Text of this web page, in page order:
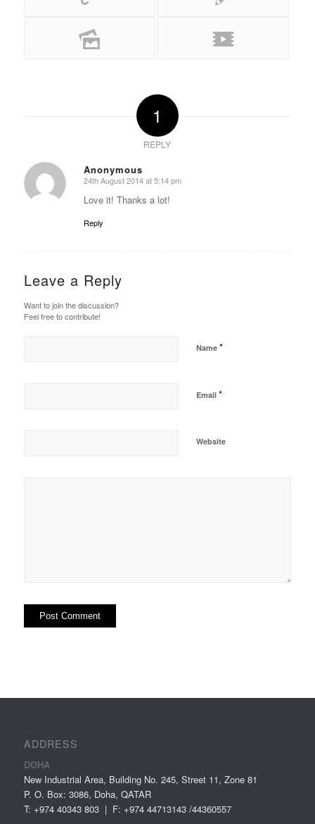
1
REPLY
Anonymous
says:
24th August 2014 at 5:14 pm
Love it! Thanks a lot!
Reply
Leave a Reply
Want to join the discussion?
Feel free to contribute!
Name *
Email *
Website
ADDRESS
DOHA
New Industrial Area, Building No. 245, Street 11, Zone 81
P. O. Box: 3086, Doha, QATAR
T: +974 40343 803 | F: +974 44713143 /44360557